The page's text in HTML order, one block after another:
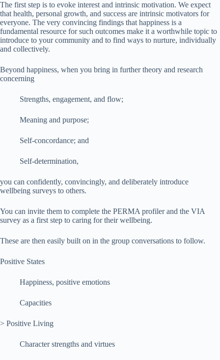
The first step is to evoke interest and intrinsic motivation. We expect
that health, personal growth, and success are intrinsic motivators for
everyone. The very convincing findings that happiness is a
fundamental resource for such outcomes make it a worthwhile topic to
introduce to your community and to find ways to nurture, individually
and collectively.
Beyond happiness, when you bring in further theory and research
concerning
Strengths, engagement, and flow;
Meaning and purpose;
Self-concordance; and
Self-determination,
you can confidently, convincingly, and deliberately introduce
wellbeing surveys to others.
You can invite them to complete the PERMA profiler and the VIA
survey as a first step to caring for their wellbeing.
These are then easily built on in the group conversations to follow.
Positive States
Happiness, positive emotions
Capacities
> Positive Living
Character strengths and virtues